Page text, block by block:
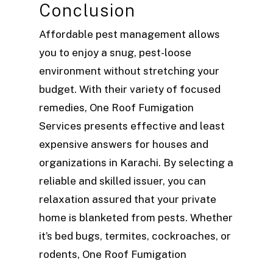
Conclusion
Affordable pest management allows
you to enjoy a snug, pest-loose
environment without stretching your
budget. With their variety of focused
remedies, One Roof Fumigation
Services presents effective and least
expensive answers for houses and
organizations in Karachi. By selecting a
reliable and skilled issuer, you can
relaxation assured that your private
home is blanketed from pests. Whether
it’s bed bugs, termites, cockroaches, or
rodents, One Roof Fumigation